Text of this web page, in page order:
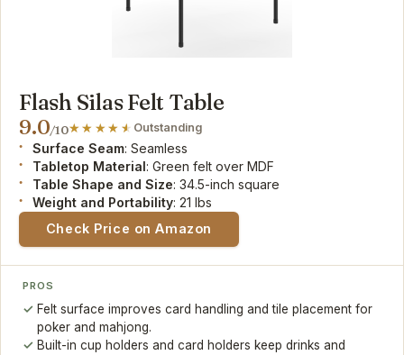
Flash Silas Felt Table
9.0/10 Outstanding
Surface Seam: Seamless
Tabletop Material: Green felt over MDF
Table Shape and Size: 34.5-inch square
Weight and Portability: 21 lbs
Check Price on Amazon
PROS
Felt surface improves card handling and tile placement for
poker and mahjong.
Built-in cup holders and card holders keep drinks and